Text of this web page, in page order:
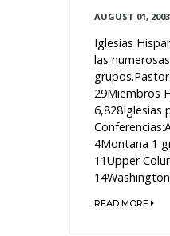
AUGUST 01, 2003
Iglesias
las
29Miembros
6,828Iglesias
4Montana 1
11Upper
READ MORE